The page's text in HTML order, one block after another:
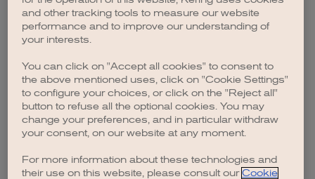
browser console for more information).
and other tracking tools to measure our website
performance and to improve our understanding of
your interests.
You can click on "Accept all cookies" to consent to
the above mentioned uses, click on "Cookie Settings"
to configure your choices, or click on the "Reject all"
button to refuse all the optional cookies. You may
change your preferences, and in particular withdraw
your consent, on our website at any moment.
For more information about these technologies and
their use on this website, please consult our Cookie